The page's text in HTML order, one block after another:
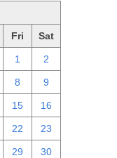
Fri Sat
1 2
8 9
15 16
22 23
29 30